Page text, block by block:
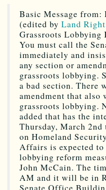
Basic Message from:
(edited by Land
Grassroots Lobbying
You must call the
immediately and
any section or
grassroots lobbying.
a bad section. There
amendment that also
grassroots lobbying.
added that has the
Thursday, March 2nd
on Homeland
Affairs is expected to
lobbying reform
John McCain. The
AM and it will be in